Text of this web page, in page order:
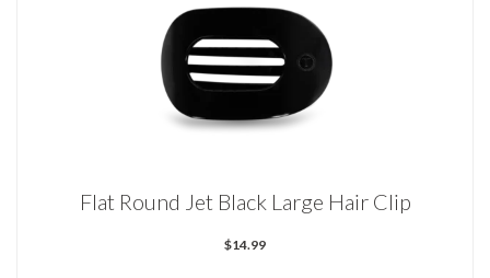
Flat Round Jet Black Large Hair Clip
$14.99